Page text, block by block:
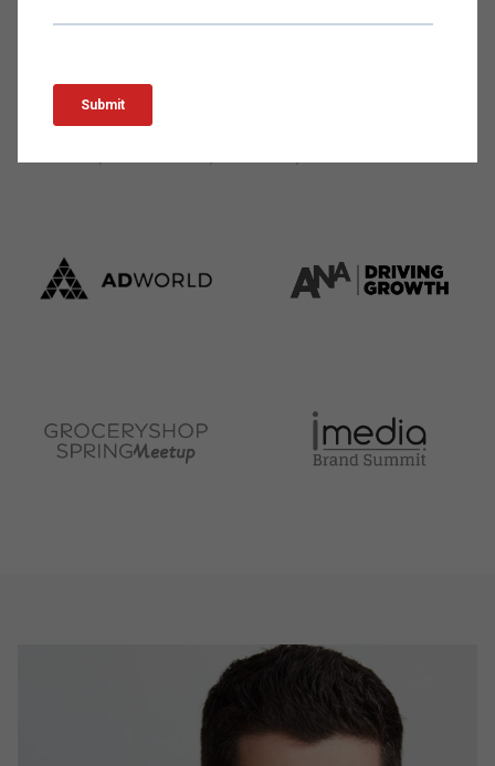
place in the corporate world. He has been featured as a
marketing professional as a keynote speaker at events
worldwide, such as: Shoptalk, Groceryshop, Social Media